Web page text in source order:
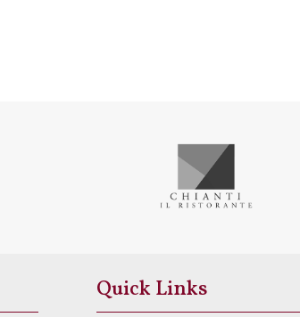
Quick Links